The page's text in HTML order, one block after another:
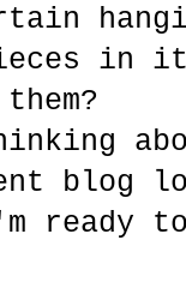
in
blog
ready